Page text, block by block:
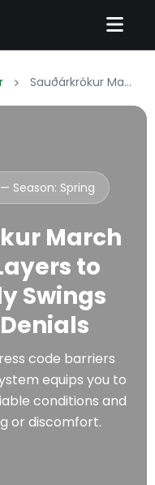
Sauðárkrókur March Packing List: What to Wear & Pack
Season: Spring
March
to
Swings
code barriers
equips you to
conditions and
or discomfort.